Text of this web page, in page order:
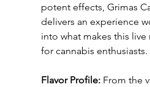
potent effects, Grimas
delivers an experience
into what makes this
for cannabis enthusiasts.
Flavor Profile: From the